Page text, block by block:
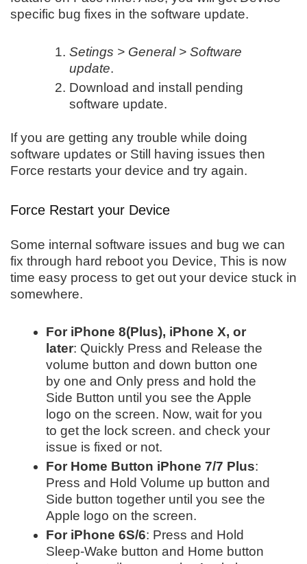
specific bug fixes in the software update.
Setings > General > Software
update.
Download and install pending
software update.
If you are getting any trouble while doing
software updates or Still having issues then
Force restarts your device and try again.
Force Restart your Device
Some internal software issues and bug we can
fix through hard reboot you Device, This is now
time easy process to get out your device stuck in
somewhere.
For iPhone 8(Plus), iPhone X, or
later: Quickly Press and Release the
volume button and down button one
by one and Only press and hold the
Side Button until you see the Apple
logo on the screen. Now, wait for you
to get the lock screen. and check your
issue is fixed or not.
For Home Button iPhone 7/7 Plus:
Press and Hold Volume up button and
Side button together until you see the
Apple logo on the screen.
For iPhone 6S/6: Press and Hold
Sleep-Wake button and Home button